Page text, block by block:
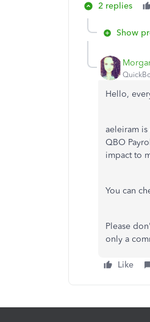
2 replies
Show
Hello,
aeleiram
QBO
impact to
You can
Please
only a
Like